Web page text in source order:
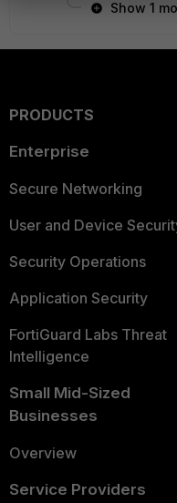
Show 1
PRODUCTS
Enterprise
Secure Networking
User and Device
Security Operations
Application Security
FortiGuard Labs Threat
Intelligence
Small Mid-Sized
Businesses
Overview
Service Providers